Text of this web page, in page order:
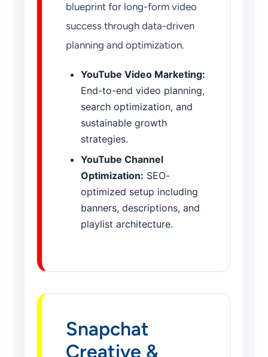
blueprint for long-form video
success through data-driven
planning and optimization.
YouTube Video Marketing:
End-to-end video planning,
search optimization, and
sustainable growth
strategies.
YouTube Channel
Optimization: SEO-
optimized setup including
banners, descriptions, and
playlist architecture.
Snapchat
Creative &